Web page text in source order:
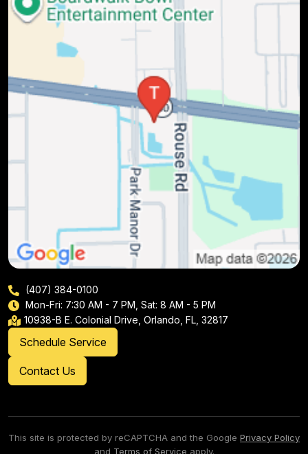
(407) 384-0100
Mon-Fri: 7:30 AM - 7 PM, Sat: 8 AM - 5 PM
10938-B E. Colonial Drive, Orlando, FL, 32817
Schedule Service
Contact Us
This site is protected by reCAPTCHA and the Google Privacy Policy
and Terms of Service apply.